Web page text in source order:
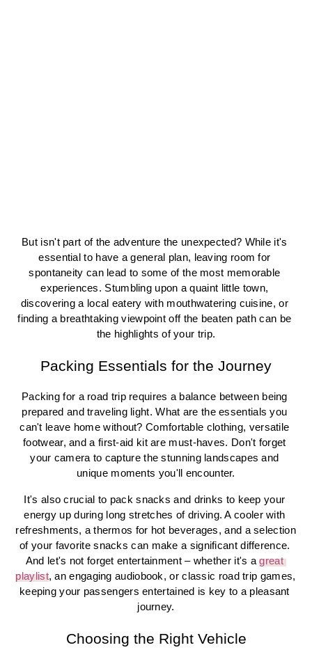
But isn't part of the adventure the unexpected? While it's
essential to have a general plan, leaving room for
spontaneity can lead to some of the most memorable
experiences. Stumbling upon a quaint little town,
discovering a local eatery with mouthwatering cuisine, or
finding a breathtaking viewpoint off the beaten path can be
the highlights of your trip.
Packing Essentials for the Journey
Packing for a road trip requires a balance between being
prepared and traveling light. What are the essentials you
can't leave home without? Comfortable clothing, versatile
footwear, and a first-aid kit are must-haves. Don't forget
your camera to capture the stunning landscapes and
unique moments you'll encounter.
It's also crucial to pack snacks and drinks to keep your
energy up during long stretches of driving. A cooler with
refreshments, a thermos for hot beverages, and a selection
of your favorite snacks can make a significant difference.
And let's not forget entertainment – whether it's a great
playlist, an engaging audiobook, or classic road trip games,
keeping your passengers entertained is key to a pleasant
journey.
Choosing the Right Vehicle